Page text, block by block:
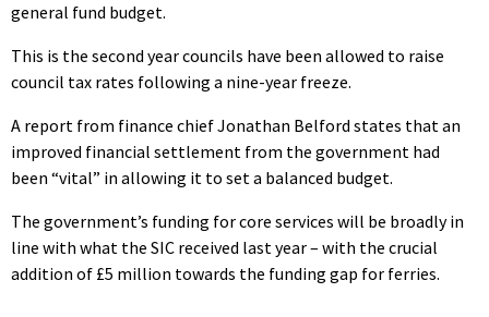
general fund budget.
This is the second year councils have been allowed to raise
council tax rates following a nine-year freeze.
A report from finance chief Jonathan Belford states that an
improved financial settlement from the government had
been “vital” in allowing it to set a balanced budget.
The government’s funding for core services will be broadly in
line with what the SIC received last year – with the crucial
addition of £5 million towards the funding gap for ferries.